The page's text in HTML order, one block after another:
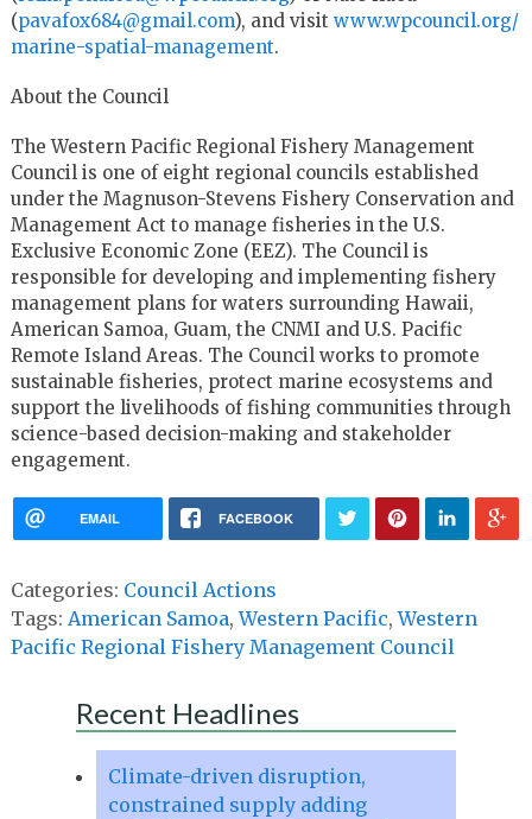
(pavafox684@gmail.com), and visit www.wpcouncil.org/
marine-spatial-management.
About the Council
The Western Pacific Regional Fishery Management
Council is one of eight regional councils established
under the Magnuson-Stevens Fishery Conservation and
Management Act to manage fisheries in the U.S.
Exclusive Economic Zone (EEZ). The Council is
responsible for developing and implementing fishery
management plans for waters surrounding Hawaii,
American Samoa, Guam, the CNMI and U.S. Pacific
Remote Island Areas. The Council works to promote
sustainable fisheries, protect marine ecosystems and
support the livelihoods of fishing communities through
science-based decision-making and stakeholder
engagement.
EMAIL FACEBOOK
Categories: Council Actions
Tags: American Samoa,Western Pacific,Western
Pacific Regional Fishery Management Council
Recent Headlines
Climate-driven disruption,
constrained supply adding